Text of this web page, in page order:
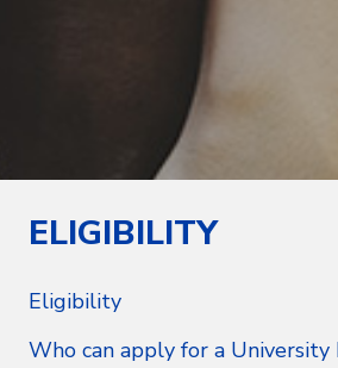
ELIGIBILITY
Eligibility
Who can apply for a University